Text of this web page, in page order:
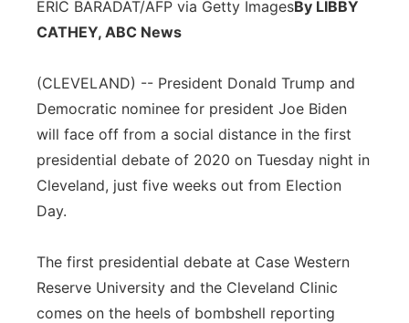
Advertise
Metro
Panhandle
River Country
Southeast
ERIC BARADAT/AFP via Getty ImagesBy LIBBY
CATHEY, ABC News
(CLEVELAND) -- President Donald Trump and
Democratic nominee for president Joe Biden
will face off from a social distance in the first
presidential debate of 2020 on Tuesday night in
Cleveland, just five weeks out from Election
Day.
The first presidential debate at Case Western
Reserve University and the Cleveland Clinic
comes on the heels of bombshell reporting